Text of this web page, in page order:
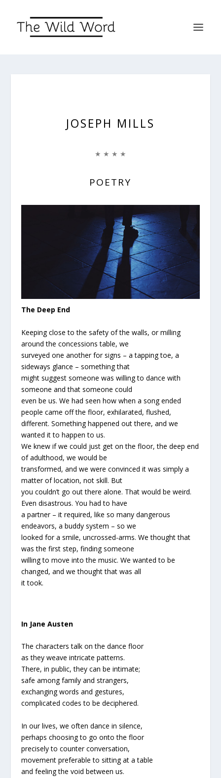
JOSEPH MILLS
★ ★ ★ ★
POETRY
The Deep End
Keeping close to the safety of the walls, or milling
around the concessions table, we
surveyed one another for signs – a tapping toe, a
sideways glance – something that
might suggest someone was willing to dance with
someone and that someone could
even be us. We had seen how when a song ended
people came off the floor, exhilarated, flushed,
different. Something happened out there, and we
wanted it to happen to us.
We knew if we could just get on the floor, the deep end
of adulthood, we would be
transformed, and we were convinced it was simply a
matter of location, not skill. But
you couldn’t go out there alone. That would be weird.
Even disastrous. You had to have
a partner – it required, like so many dangerous
endeavors, a buddy system – so we
looked for a smile, uncrossed-arms. We thought that
was the first step, finding someone
willing to move into the music. We wanted to be
changed, and we thought that was all
it took.
In Jane Austen
The characters talk on the dance floor
as they weave intricate patterns.
There, in public, they can be intimate;
safe among family and strangers,
exchanging words and gestures,
complicated codes to be deciphered.
In our lives, we often dance in silence,
perhaps choosing to go onto the floor
precisely to counter conversation,
movement preferable to sitting at a table
and feeling the void between us.